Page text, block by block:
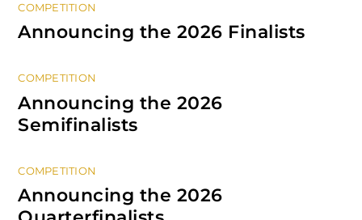
COMPETITION
Announcing the 2026 Finalists
COMPETITION
Announcing the 2026
Semifinalists
COMPETITION
Announcing the 2026